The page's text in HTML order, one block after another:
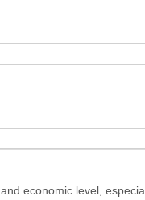
economic level,